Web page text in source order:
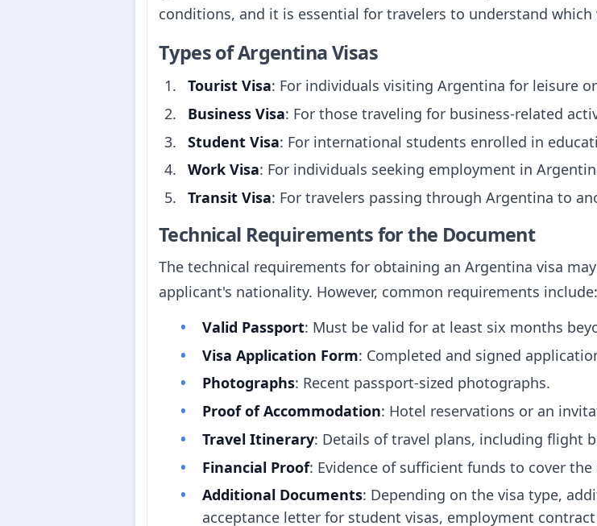
conditions, and it is essential for travelers to understand
Types of Argentina Visas
Tourist Visa: For individuals visiting Argentina for leisure
Business Visa: For those traveling for business-related
Student Visa: For international students enrolled in
Work Visa: For individuals seeking employment in
Transit Visa: For travelers passing through Argentina to
Technical Requirements for the Document
The technical requirements for obtaining an Argentina visa
applicant's nationality. However, common requirements include:
Valid Passport: Must be valid for at least six months
Visa Application Form: Completed and signed
Photographs: Recent passport-sized photographs.
Proof of Accommodation: Hotel reservations or an
Travel Itinerary: Details of travel plans, including flight
Financial Proof: Evidence of sufficient funds to cover the
Additional Documents: Depending on the visa type,
acceptance letter for student visas, employment